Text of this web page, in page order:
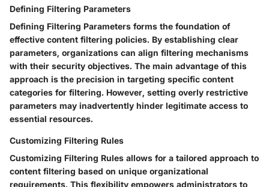
Defining Filtering Parameters
Defining Filtering Parameters forms the foundation of
effective content filtering policies. By establishing clear
parameters, organizations can align filtering mechanisms
with their security objectives. The main advantage of this
approach is the precision in targeting specific content
categories for filtering. However, setting overly restrictive
parameters may inadvertently hinder legitimate access to
essential resources.
Customizing Filtering Rules
Customizing Filtering Rules allows for a tailored approach to
content filtering based on unique organizational
requirements. This flexibility empowers administrators to